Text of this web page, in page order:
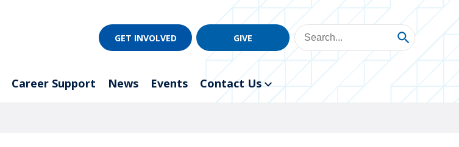
GET INVOLVED GIVE
Career Support News Events Contact Us